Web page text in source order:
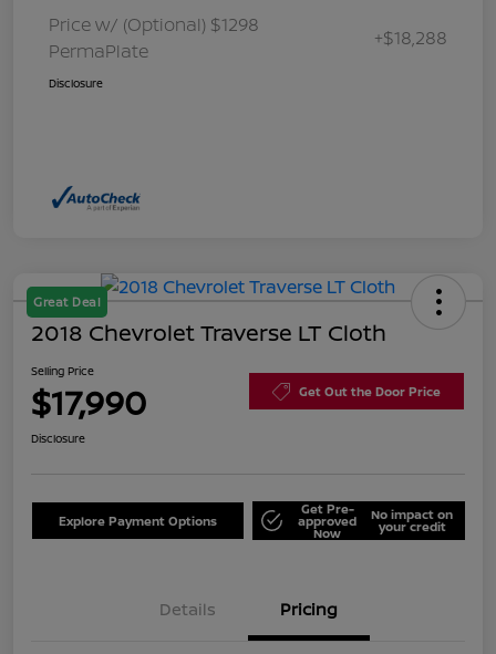
Price w/ (Optional) $1298
PermaPlate
+$18,288
Disclosure
Great Deal
2018 Chevrolet Traverse LT Cloth
Selling Price
$17,990 Get Out the Door Price
Disclosure
Explore Payment Options
Get Pre-
approved
Now
No impact on
your credit
Details Pricing